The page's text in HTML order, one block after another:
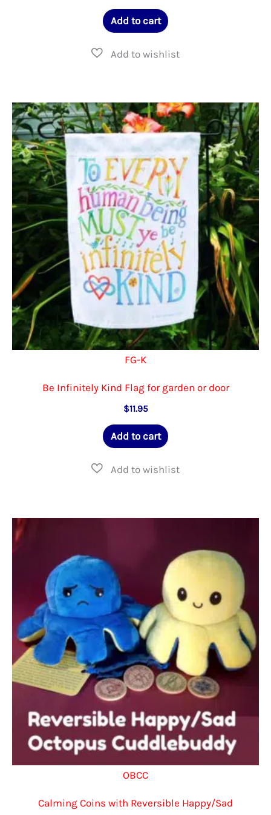
Add to cart
FG-K
Be Infinitely Kind Flag for garden or door
$11.95
Add to cart
OBCC
Calming Coins with Reversible Happy/Sad